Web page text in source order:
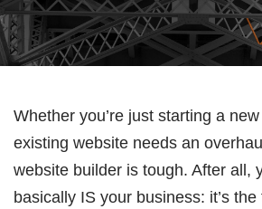
Whether you’re just starting a
existing website needs an
website builder is tough. After all,
basically IS your business: it’s the